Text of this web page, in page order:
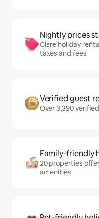
Nightly prices
Clare holiday
taxes and fees
Verified guest
Over 3,390
Family-friendly
20 properties
amenities